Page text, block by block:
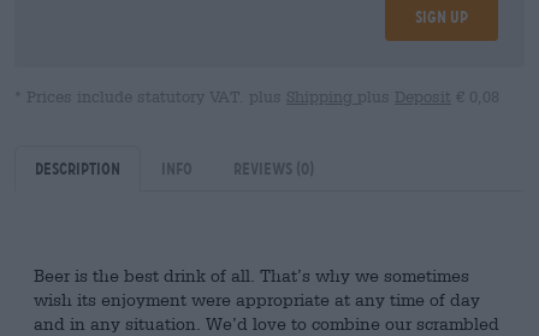
Sign up
* Prices include statutory VAT. plus Shipping plus Deposit € 0,08
Description Info Reviews (0)
Beer is the best drink of all. That’s why we sometimes
wish its enjoyment were appropriate at any time of day
and in any situation. We’d love to combine our scrambled